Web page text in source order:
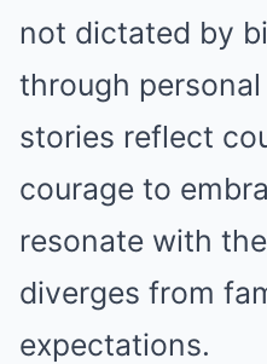
not dictated by
through
stories reflect
courage to
resonate with
diverges from
expectations.